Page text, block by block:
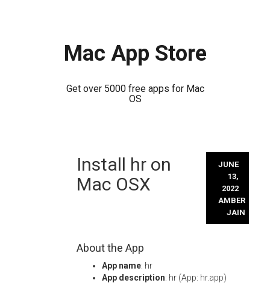
Mac App Store
Get over 5000 free apps for Mac
OS
Install hr on
Mac OSX
JUNE
13,
2022
AMBER
JAIN
About the App
App name: hr
App description: hr (App: hr.app)